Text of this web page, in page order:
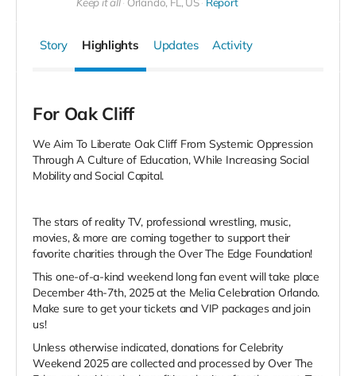
Keep it all Orlando, FL, US Report
Story Highlights Updates Activity
For Oak Cliff
We Aim To Liberate Oak Cliff From Systemic Oppression
Through A Culture of Education, While Increasing Social
Mobility and Social Capital.
The stars of reality TV, professional wrestling, music,
movies, & more are coming together to support their
favorite charities through the Over The Edge Foundation!
This one-of-a-kind weekend long fan event will take place
December 4th-7th, 2025 at the Melia Celebration Orlando.
Make sure to get your tickets and VIP packages and join
us!
Unless otherwise indicated, donations for Celebrity
Weekend 2025 are collected and processed by Over The